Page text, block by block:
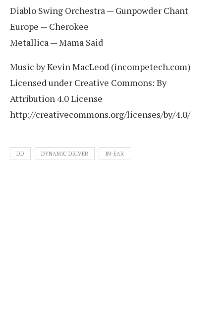
Diablo Swing Orchestra — Gunpowder Chant
Europe — Cherokee
Metallica — Mama Said
Music by Kevin MacLeod (incompetech.com)
Licensed under Creative Commons: By
Attribution 4.0 License
http://creativecommons.org/licenses/by/4.0/
DD DYNAMIC DRIVER IN-EAR